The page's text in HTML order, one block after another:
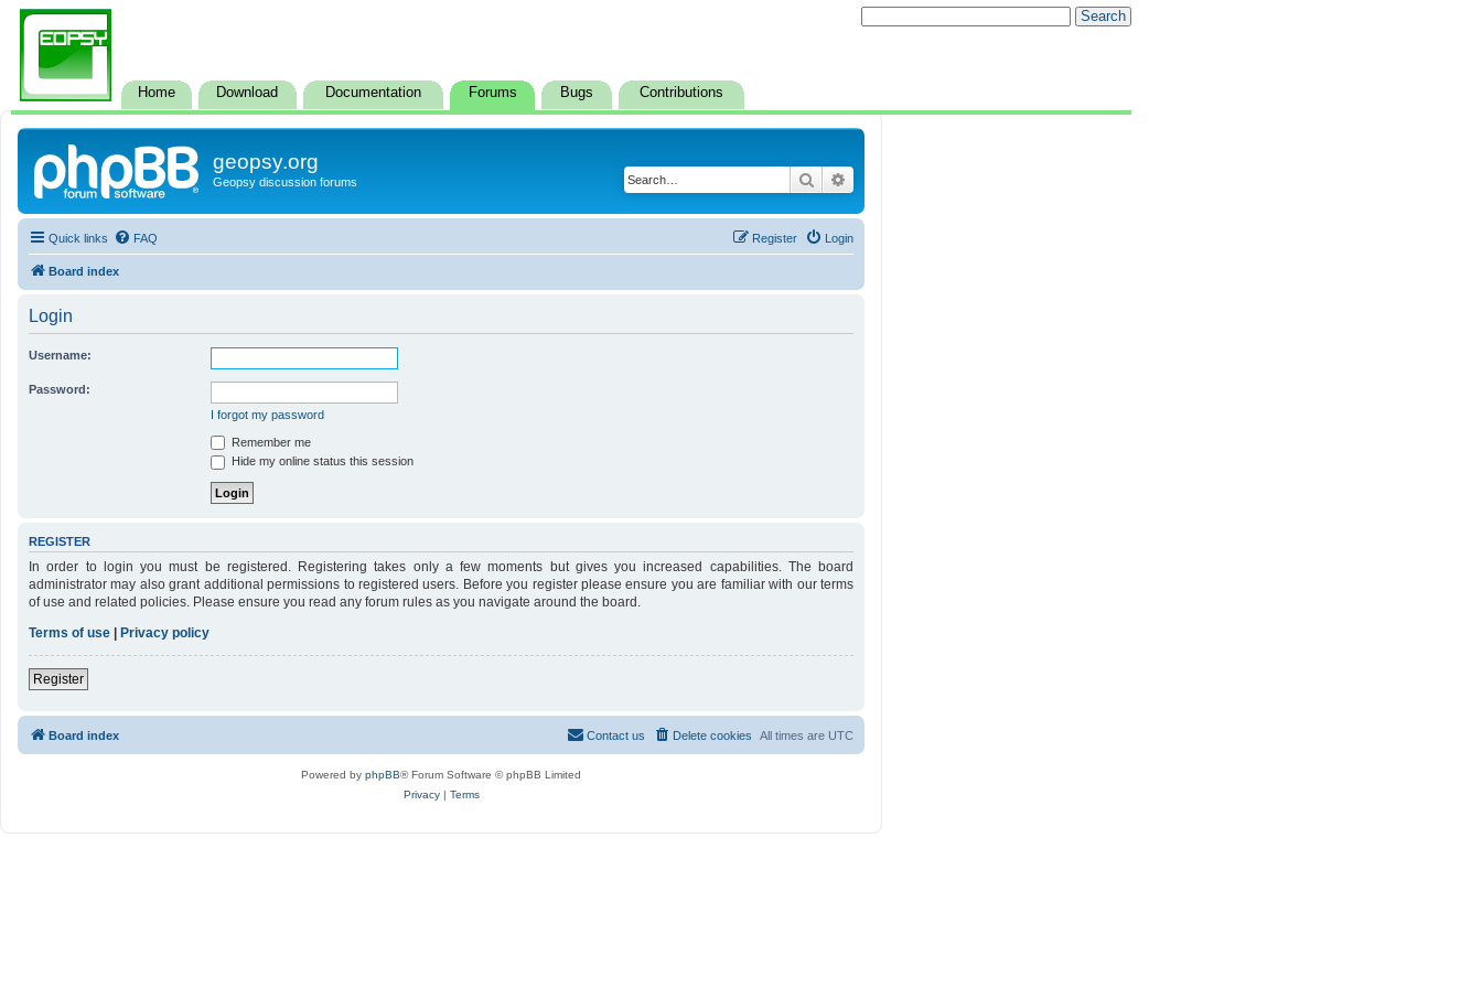
Home Download Documentation Forums Bugs Contributions
geopsy.org
Geopsy discussion forums Search
Quick links FAQ Login
Register
Board index
Login
Username:
Password:
I forgot my password
Remember me
Hide my online status this session
REGISTER
In order to login you must be registered. Registering takes only a few moments but gives you increased capabilities. The board
administrator may also grant additional permissions to registered users. Before you register please ensure you are familiar with our terms
of use and related policies. Please ensure you read any forum rules as you navigate around the board.
Terms of use
Privacy policy
Register
Board index All times are UTC
Delete cookies
Contact us
Powered by phpBB® Forum Software © phpBB Limited
Privacy| Terms